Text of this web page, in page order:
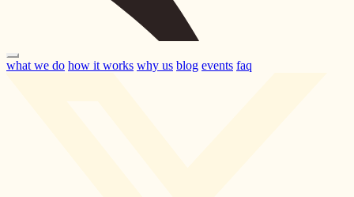
what we do how it works why us blog events faq